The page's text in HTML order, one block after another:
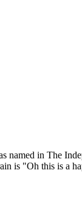
in The
is "Oh this is a